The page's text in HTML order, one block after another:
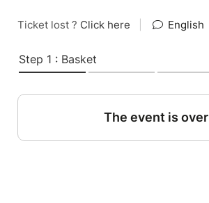
Ticket lost ? Click here English
Step 1 : Basket
The event is over